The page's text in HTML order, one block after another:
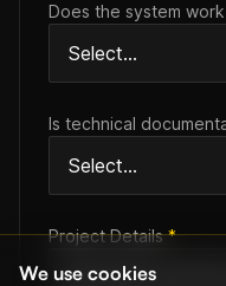
Does the system
Is technical
Project Details*
We use cookies